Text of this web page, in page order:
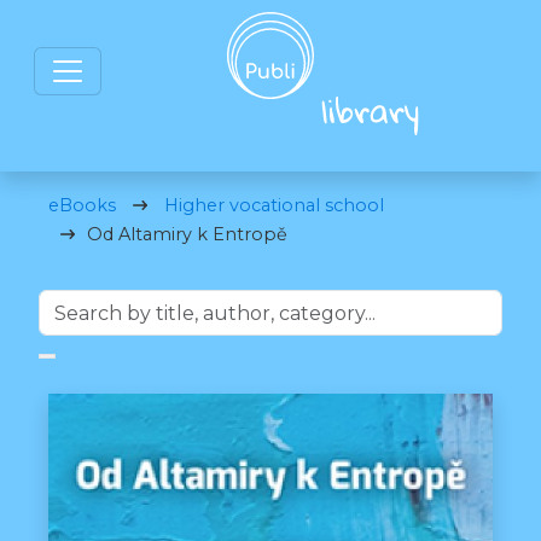
eBooks
Higher vocational school
Od Altamiry k Entropě